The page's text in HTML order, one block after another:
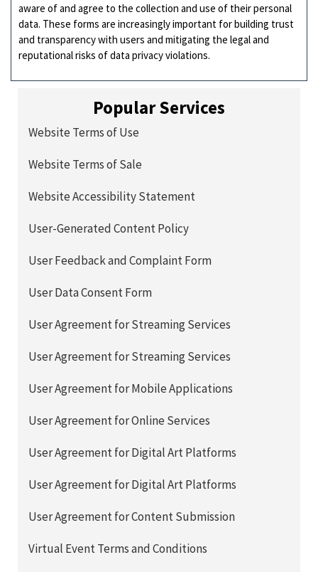
aware of and agree to the collection and use of their personal
data. These forms are increasingly important for building trust
and transparency with users and mitigating the legal and
reputational risks of data privacy violations.
Popular Services
Website Terms of Use
Website Terms of Sale
Website Accessibility Statement
User-Generated Content Policy
User Feedback and Complaint Form
User Data Consent Form
User Agreement for Streaming Services
User Agreement for Streaming Services
User Agreement for Mobile Applications
User Agreement for Online Services
User Agreement for Digital Art Platforms
User Agreement for Digital Art Platforms
User Agreement for Content Submission
Virtual Event Terms and Conditions